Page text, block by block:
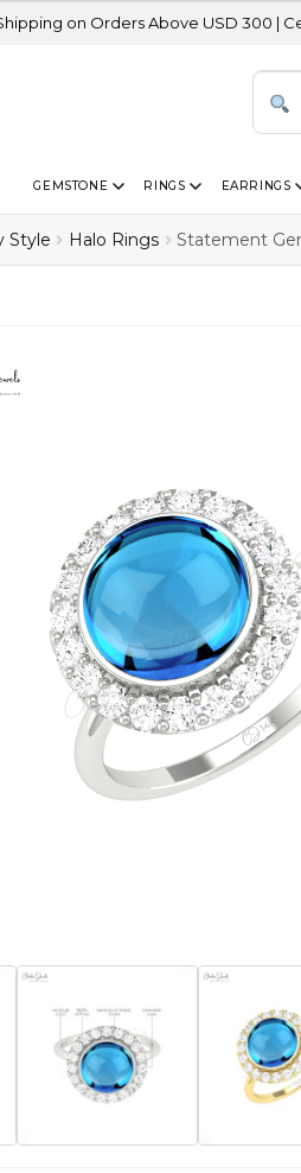
Above USD 300 | Certified 14K
GEMSTONE RINGS EARRINGS
Style Halo Rings Statement